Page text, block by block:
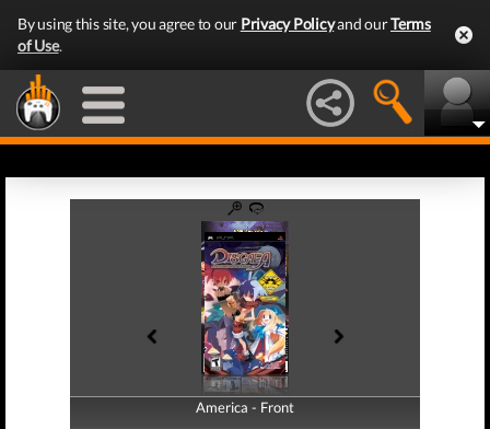
By using this site, you agree to our Privacy Policyand ourTerms
of Use.
America - Front
America - Back